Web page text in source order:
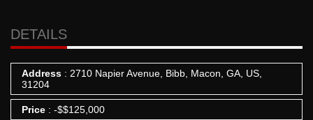
DETAILS
Address : 2710 Napier Avenue, Bibb, Macon, GA, US,
31204
Price : -$$125,000